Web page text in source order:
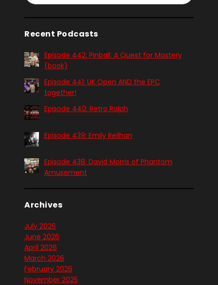
Recent Podcasts
Episode 442: Pinball. A Quest for Mastery
(book)
Episode 441: UK Open AND the EPC
together!
Episode 440: Retro Ralph
Episode 439: Emily Reilhan
Episode 438: David Morris of Phantom
Amusement
Archives
July 2026
June 2026
April 2026
March 2026
February 2026
November 2025